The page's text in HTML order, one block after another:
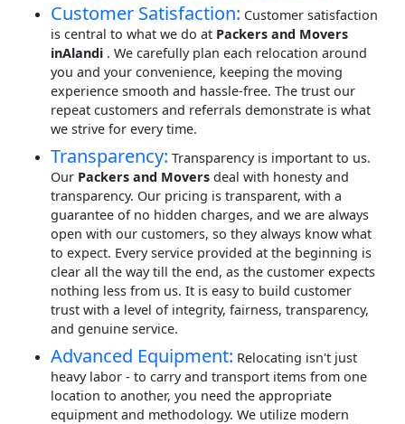
Customer Satisfaction: Customer satisfaction
is central to what we do at Packers and Movers
inAlandi . We carefully plan each relocation around
you and your convenience, keeping the moving
experience smooth and hassle-free. The trust our
repeat customers and referrals demonstrate is what
we strive for every time.
Transparency: Transparency is important to us.
Our Packers and Movers deal with honesty and
transparency. Our pricing is transparent, with a
guarantee of no hidden charges, and we are always
open with our customers, so they always know what
to expect. Every service provided at the beginning is
clear all the way till the end, as the customer expects
nothing less from us. It is easy to build customer
trust with a level of integrity, fairness, transparency,
and genuine service.
Advanced Equipment: Relocating isn't just
heavy labor - to carry and transport items from one
location to another, you need the appropriate
equipment and methodology. We utilize modern